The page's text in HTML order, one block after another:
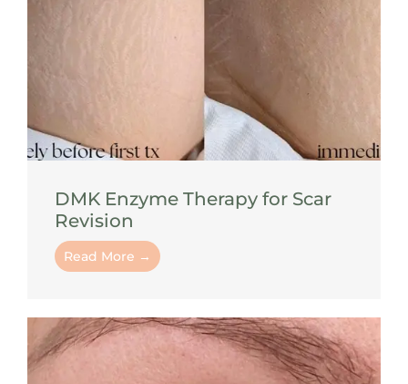
DMK Enzyme Therapy for Scar
Revision
Read More →